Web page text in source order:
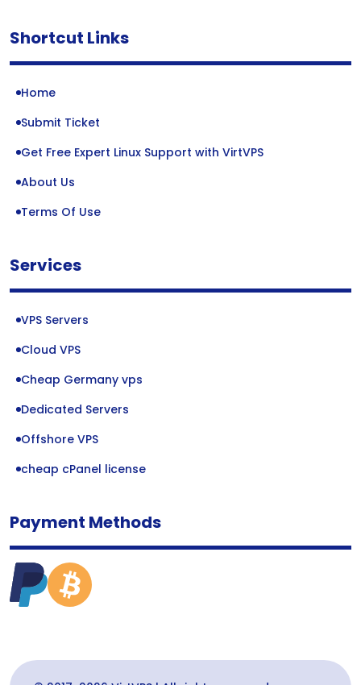
Shortcut Links
Home
Submit Ticket
Get Free Expert Linux Support with VirtVPS
About Us
Terms Of Use
Services
VPS Servers
Cloud VPS
Cheap Germany vps
Dedicated Servers
Offshore VPS
cheap cPanel license
Payment Methods